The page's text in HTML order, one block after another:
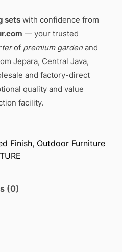
sets with confidence from
— your trusted
of premium garden and
Jepara, Central Java,
and factory-direct
quality and value
facility.
Finish, Outdoor Furniture
(0)